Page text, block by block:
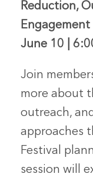
Reduction,
Engagement
June 10 |
Join
more about
outreach,
approaches
Festival
session will